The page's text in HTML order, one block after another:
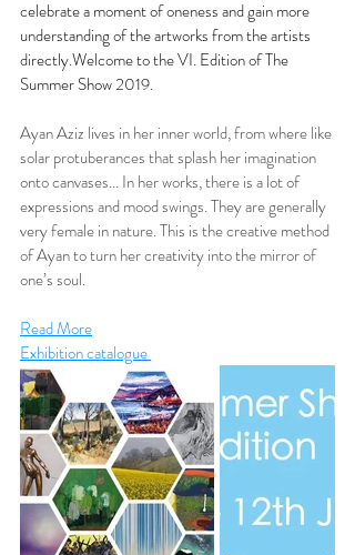
celebrate a moment of oneness and gain more
understanding of the artworks from the artists
directly.Welcome to the VI. Edition of The
Summer Show 2019.
Ayan Aziz lives in her inner world, from where like
solar protuberances that splash her imagination
onto canvases... In her works, there is a lot of
expressions and mood swings. They are generally
very female in nature. This is the creative method
of Ayan to turn her creativity into the mirror of
one’s soul.
Read More
Exhibition catalogue